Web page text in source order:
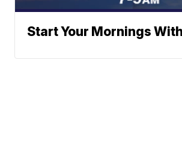
Start Your Mornings